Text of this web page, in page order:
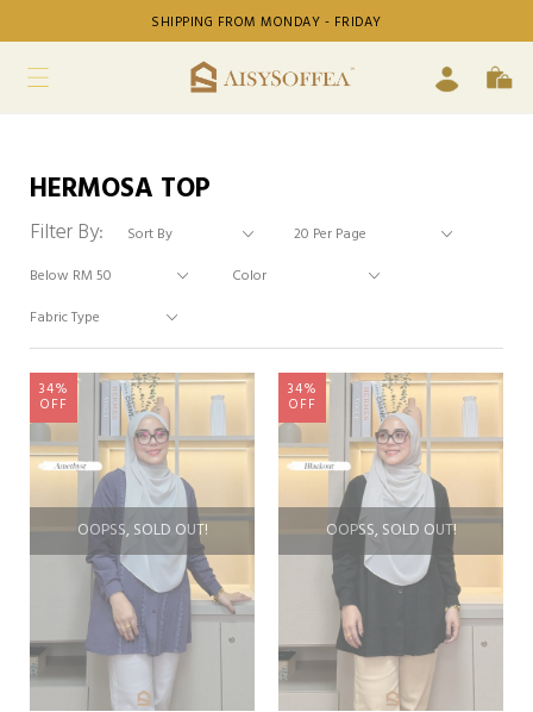
SHIPPING FROM MONDAY - FRIDAY
HERMOSA TOP
Filter By:
OOPSS, SOLD OUT!
34%
OFF
OOPSS, SOLD OUT!
34%
OFF